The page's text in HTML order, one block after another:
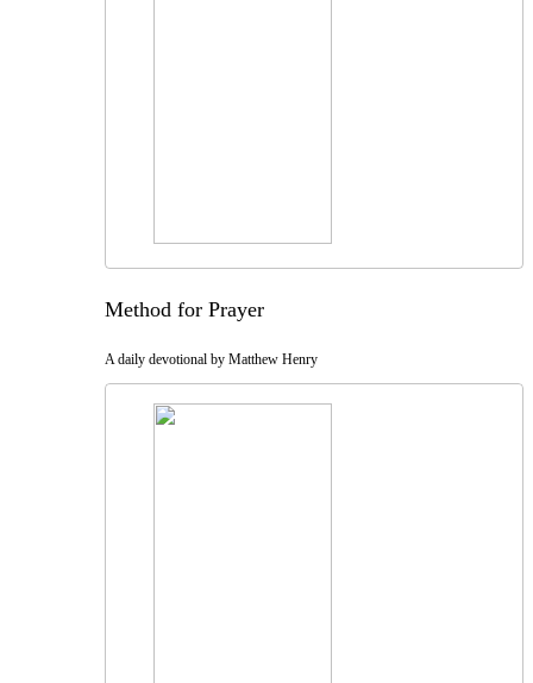
Method for Prayer
A daily devotional by Matthew Henry